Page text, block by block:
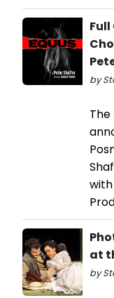
Full
by
at
by